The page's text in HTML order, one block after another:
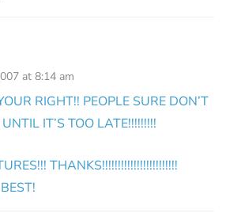
at 8:14 am
RIGHT!! PEOPLE SURE DON’T
IT’S TOO LATE!!!!!!!!!
THANKS!!!!!!!!!!!!!!!!!!!!!!!!